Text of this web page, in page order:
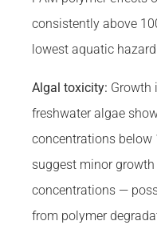
consistently above
lowest aquatic
Algal toxicity: Growth
freshwater algae
concentrations below
suggest minor
concentrations —
from polymer